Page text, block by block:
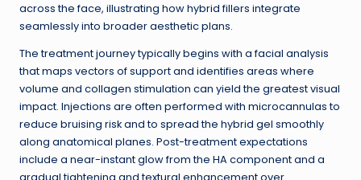
across the face, illustrating how hybrid fillers integrate
seamlessly into broader aesthetic plans.
The treatment journey typically begins with a facial analysis
that maps vectors of support and identifies areas where
volume and collagen stimulation can yield the greatest visual
impact. Injections are often performed with microcannulas to
reduce bruising risk and to spread the hybrid gel smoothly
along anatomical planes. Post-treatment expectations
include a near-instant glow from the HA component and a
gradual tightening and textural enhancement over